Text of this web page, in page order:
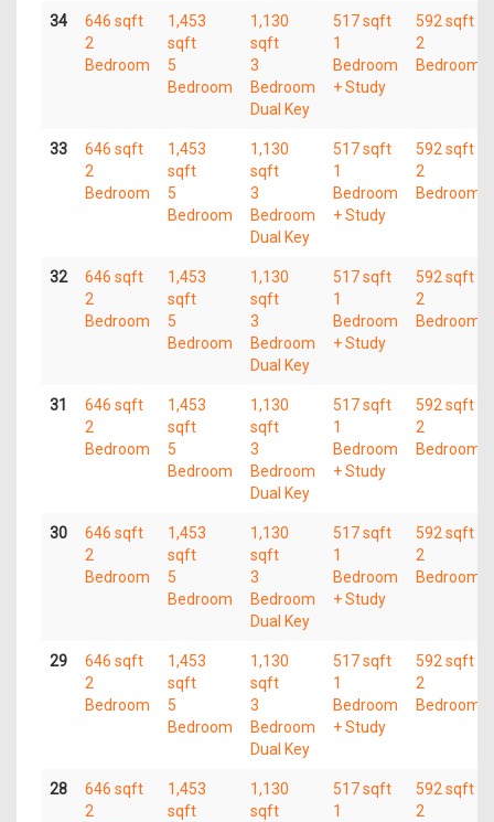
34
646 sqft
2
Bedroom
1,453
sqft
5
Bedroom
1,130
sqft
3
Bedroom
Dual Key
517 sqft
1
Bedroom
+ Study
592 sqft
2
Bedroom
33
646 sqft
2
Bedroom
1,453
sqft
5
Bedroom
1,130
sqft
3
Bedroom
Dual Key
517 sqft
1
Bedroom
+ Study
592 sqft
2
Bedroom
32
646 sqft
2
Bedroom
1,453
sqft
5
Bedroom
1,130
sqft
3
Bedroom
Dual Key
517 sqft
1
Bedroom
+ Study
592 sqft
2
Bedroom
31
646 sqft
2
Bedroom
1,453
sqft
5
Bedroom
1,130
sqft
3
Bedroom
Dual Key
517 sqft
1
Bedroom
+ Study
592 sqft
2
Bedroom
30
646 sqft
2
Bedroom
1,453
sqft
5
Bedroom
1,130
sqft
3
Bedroom
Dual Key
517 sqft
1
Bedroom
+ Study
592 sqft
2
Bedroom
29
646 sqft
2
Bedroom
1,453
sqft
5
Bedroom
1,130
sqft
3
Bedroom
Dual Key
517 sqft
1
Bedroom
+ Study
592 sqft
2
Bedroom
28
646 sqft
2
1,453
sqft
1,130
sqft
517 sqft
1
592 sqft
2